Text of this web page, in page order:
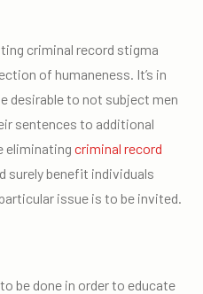
criminal record stigma
of humaneness. It’s in
desirable to not subject men
sentences to additional
eliminating criminal record
surely benefit individuals
issue is to be invited.
be done in order to educate